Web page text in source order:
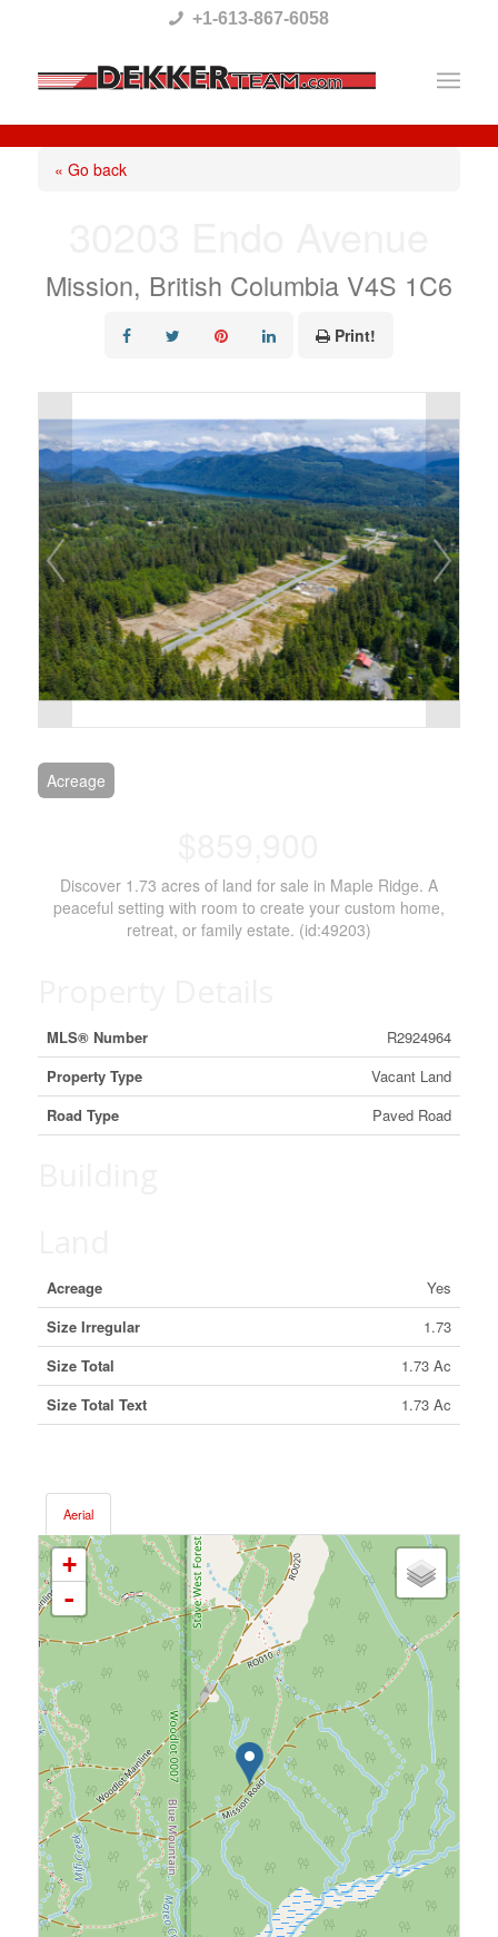
This
website
includes
system.
+1-613-867-6058
« Go back
Mission, British Columbia V4S 1C6
Print!
Acreage
Discover 1.73 acres of land for sale in Maple Ridge. A
peaceful setting with room to create your custom home,
retreat, or family estate. (id:49203)
MLS® Number
R2924964
Property Type
Vacant Land
Road Type
Paved Road
Acreage
Yes
Size Irregular
1.73
Size Total
1.73 Ac
Size Total Text
1.73 Ac
Aerial
+
-